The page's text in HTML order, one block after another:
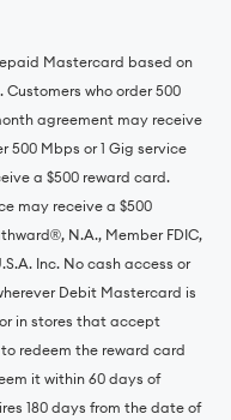
Mastercard based on
who order 500
agreement may receive
500 Mbps or 1 Gig service
a $500 reward card.
may receive a $500
N.A., Member FDIC,
Inc. No cash access or
Debit Mastercard is
in stores that accept
redeem the reward card
it within 60 days of
180 days from the date of